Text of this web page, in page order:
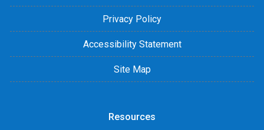
Privacy Policy
Accessibility Statement
Site Map
Resources